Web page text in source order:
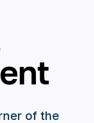
of the